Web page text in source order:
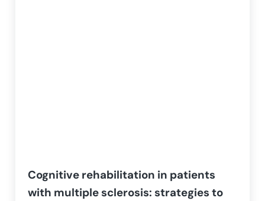
Cognitive rehabilitation in patients
with multiple sclerosis: strategies to